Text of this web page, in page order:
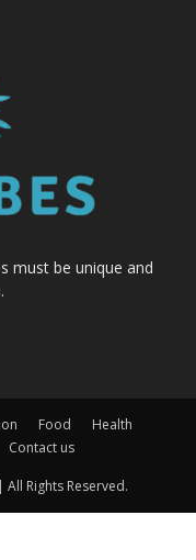
must be unique and
Food
Health
Contact us
Rights Reserved.